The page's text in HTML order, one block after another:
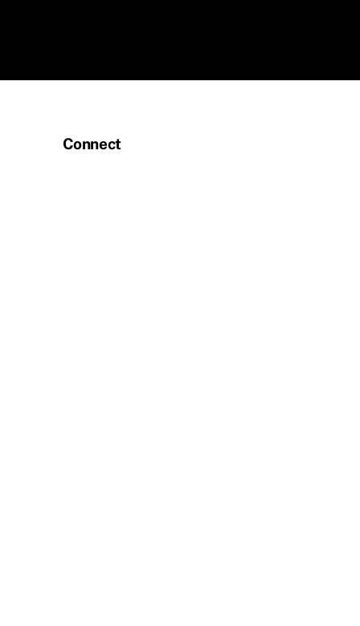
Connect